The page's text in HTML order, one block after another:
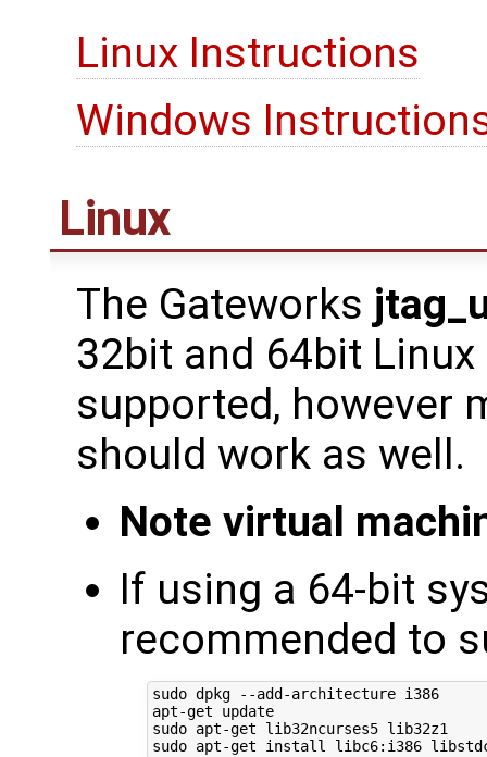
Linux Instructions
Windows
Linux
The Gateworks
32bit and 64bit
supported, however
should work as well.
Note virtual
If using a 64-bit
recommended to
sudo dpkg --add-architecture i386
apt-get update
sudo apt-get lib32ncurses5 lib32z1